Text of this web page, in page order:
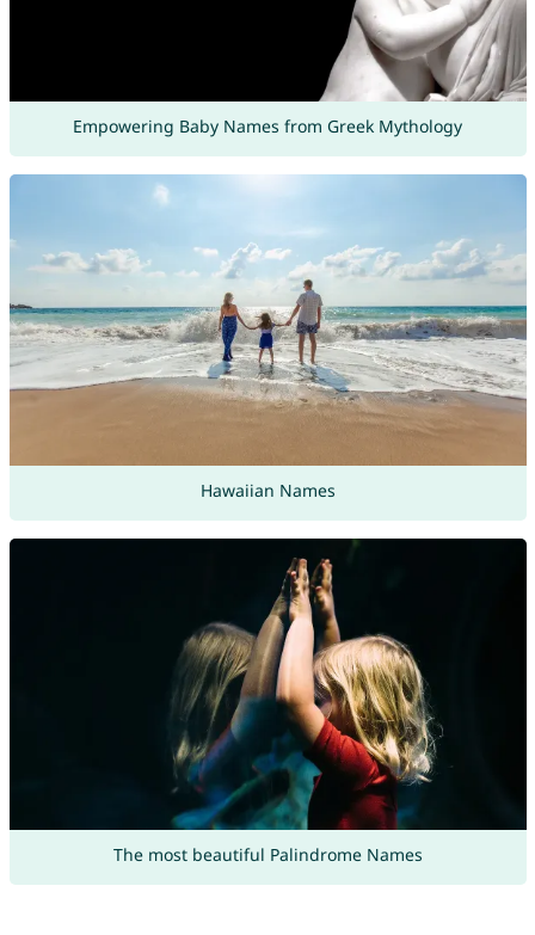
Empowering Baby Names from Greek Mythology
Hawaiian Names
The most beautiful Palindrome Names